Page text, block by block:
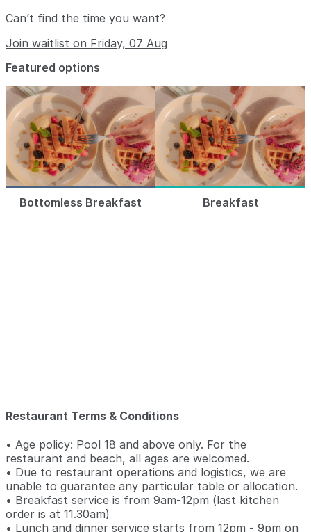
Can’t find the time you want?
Join waitlist on Friday, 07 Aug
Featured options
Bottomless Breakfast Breakfast
Restaurant Terms & Conditions
• Age policy: Pool 18 and above only. For the
restaurant and beach, all ages are welcomed.
• Due to restaurant operations and logistics, we are
unable to guarantee any particular table or allocation.
• Breakfast service is from 9am-12pm (last kitchen
order is at 11.30am)
• Lunch and dinner service starts from 12pm - 9pm on